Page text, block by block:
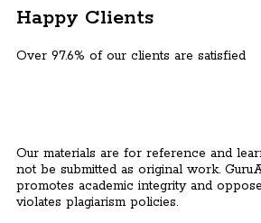
Happy Clients
Over 97.6% of our clients are satisfied
Our materials are for reference and
not be submitted as original work.
promotes academic integrity and
violates plagiarism policies.